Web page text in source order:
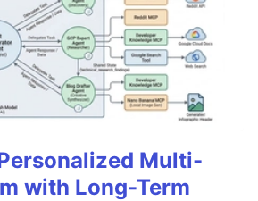
Multi-
with Long-Term